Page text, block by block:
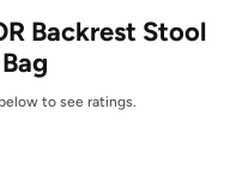
Backrest Stool
to see ratings.